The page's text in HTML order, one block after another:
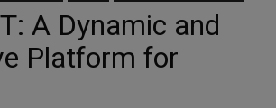
A Dynamic and
Platform for